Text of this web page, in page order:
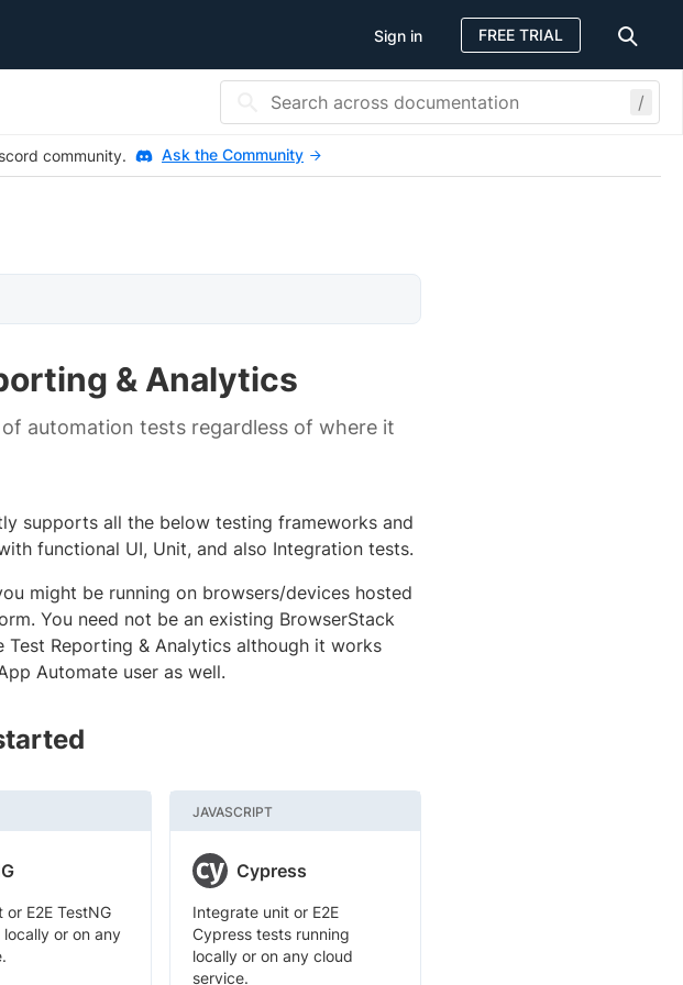
Sign in FREE TRIAL
/
community. Ask the Community
& Analytics
automation tests regardless of where it
supports all the below testing frameworks and
functional UI, Unit, and also Integration tests.
might be running on browsers/devices hosted
You need not be an existing BrowserStack
Reporting & Analytics although it works
Automate user as well.
E2E TestNG
or on any
JAVASCRIPT
Cypress
Integrate unit or E2E
Cypress tests running
locally or on any cloud
service.